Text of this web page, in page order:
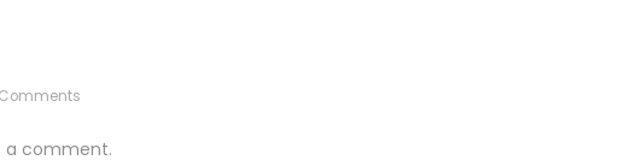
a comment.